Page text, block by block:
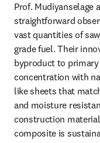
Prof. Mudiyanselage
straightforward
vast quantities of
grade fuel. Their
byproduct to
concentration with
like sheets that
and moisture
construction
composite is